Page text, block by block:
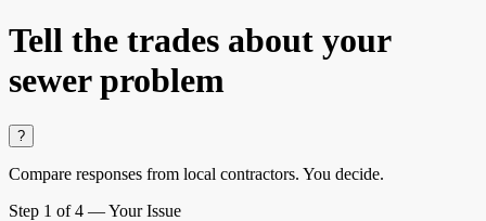
Tell the trades about your
sewer problem
?
Compare responses from local contractors. You decide.
Step 1 of 4 —Your Issue